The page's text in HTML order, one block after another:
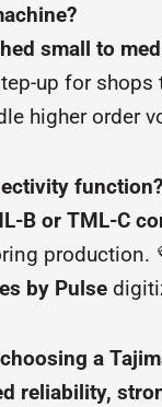
small to
up for
higher order
function?
B or TML-C
by Pulse
a
reliability,